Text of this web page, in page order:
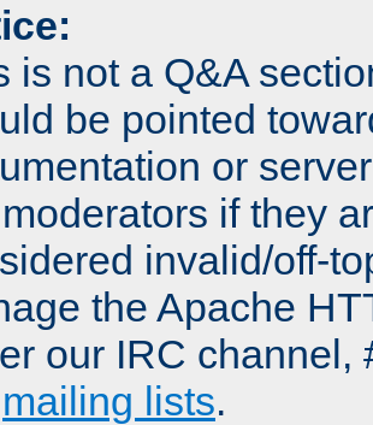
is not a Q&A
be pointed
or
if they
invalid/off-
the Apache
our IRC channel,
mailing lists.